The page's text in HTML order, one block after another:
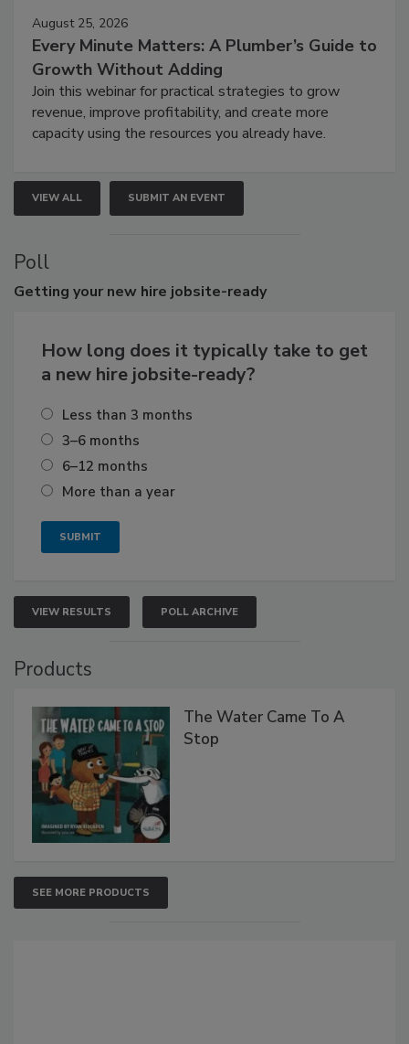
August 25, 2026
Every Minute Matters: A Plumber’s Guide to
Growth Without Adding
Join this webinar for practical strategies to grow
revenue, improve profitability, and create more
capacity using the resources you already have.
VIEW ALL SUBMIT AN EVENT
Poll
Getting your new hire jobsite-ready
How long does it typically take to get
a new hire jobsite-ready?
Less than 3 months
3–6 months
6–12 months
More than a year
VIEW RESULTS POLL ARCHIVE
Products
The Water Came To A
Stop
SEE MORE PRODUCTS